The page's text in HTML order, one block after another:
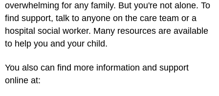
overwhelming for any family. But you're not alone. To
find support, talk to anyone on the care team or a
hospital social worker. Many resources are available
to help you and your child.
You also can find more information and support
online at: